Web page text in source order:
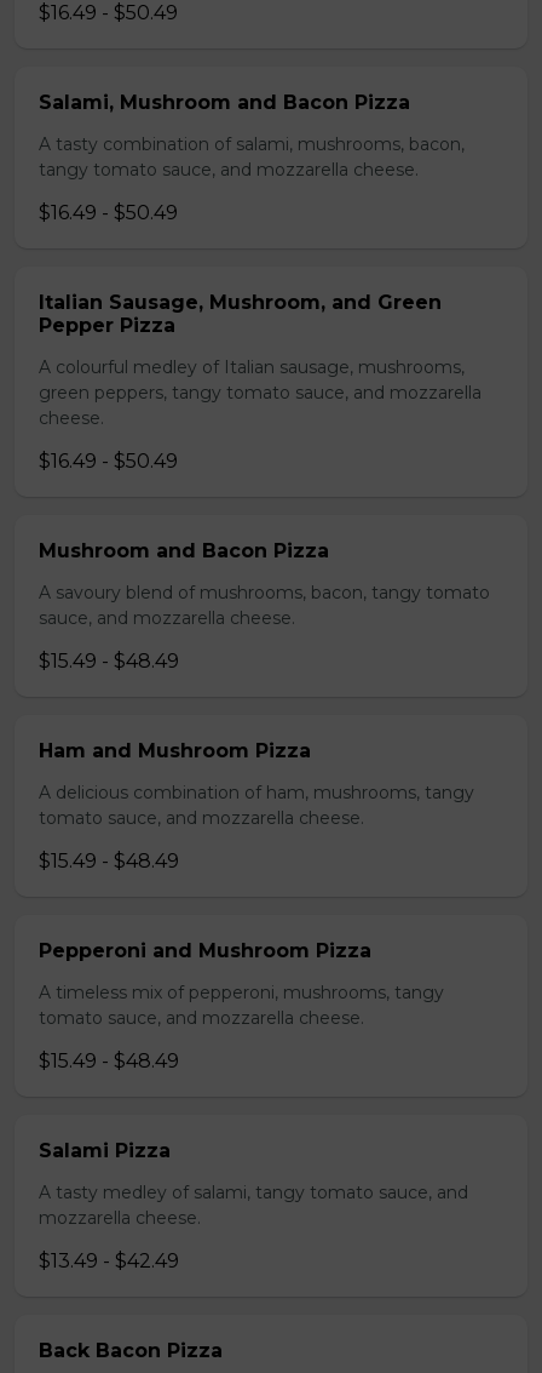
$16.49 - $50.49
Salami, Mushroom and Bacon Pizza
A tasty combination of salami, mushrooms, bacon,
tangy tomato sauce, and mozzarella cheese.
$16.49 - $50.49
Italian Sausage, Mushroom, and Green
Pepper Pizza
A colourful medley of Italian sausage, mushrooms,
green peppers, tangy tomato sauce, and mozzarella
cheese.
$16.49 - $50.49
Mushroom and Bacon Pizza
A savoury blend of mushrooms, bacon, tangy tomato
sauce, and mozzarella cheese.
$15.49 - $48.49
Ham and Mushroom Pizza
A delicious combination of ham, mushrooms, tangy
tomato sauce, and mozzarella cheese.
$15.49 - $48.49
Pepperoni and Mushroom Pizza
A timeless mix of pepperoni, mushrooms, tangy
tomato sauce, and mozzarella cheese.
$15.49 - $48.49
Salami Pizza
A tasty medley of salami, tangy tomato sauce, and
mozzarella cheese.
$13.49 - $42.49
Back Bacon Pizza